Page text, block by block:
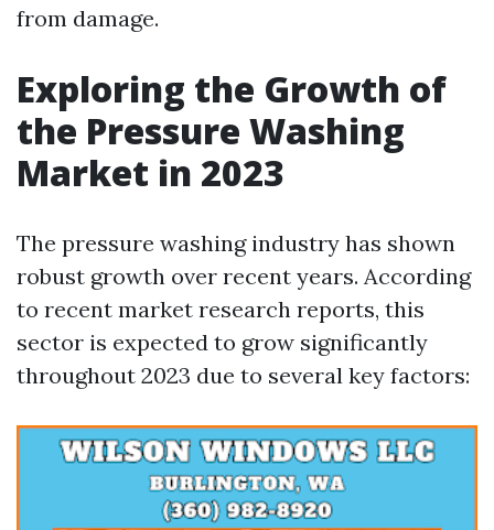
from damage.
Exploring the Growth of
the Pressure Washing
Market in 2023
The pressure washing industry has shown
robust growth over recent years. According
to recent market research reports, this
sector is expected to grow significantly
throughout 2023 due to several key factors: